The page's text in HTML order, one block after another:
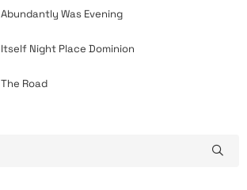
Abundantly Was Evening
Itself Night Place Dominion
The Road